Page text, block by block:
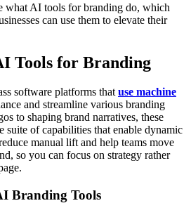
what AI tools for branding do, which
can use them to elevate their
Tools for Branding
software platforms thatuse machine
and streamline various branding
to shaping brand narratives, these
suite of capabilities that enable dynamic
manual lift and help teams move
so you can focus on strategy rather
Branding Tools